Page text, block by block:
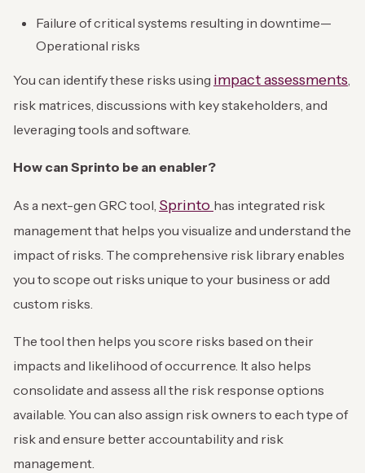
Failure of critical systems resulting in downtime—
Operational risks
You can identify these risks using impact assessments,
risk matrices, discussions with key stakeholders, and
leveraging tools and software.
How can Sprinto be an enabler?
As a next-gen GRC tool, Sprinto has integrated risk
management that helps you visualize and understand the
impact of risks. The comprehensive risk library enables
you to scope out risks unique to your business or add
custom risks.
The tool then helps you score risks based on their
impacts and likelihood of occurrence. It also helps
consolidate and assess all the risk response options
available. You can also assign risk owners to each type of
risk and ensure better accountability and risk
management.